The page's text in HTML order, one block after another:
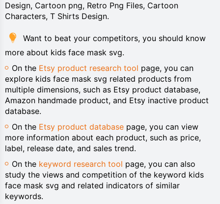
Design, Cartoon png, Retro Png Files, Cartoon
Characters, T Shirts Design.
Want to beat your competitors, you should know
more about kids face mask svg.
On the Etsy product research tool page, you can
explore kids face mask svg related products from
multiple dimensions, such as Etsy product database,
Amazon handmade product, and Etsy inactive product
database.
On the Etsy product database page, you can view
more information about each product, such as price,
label, release date, and sales trend.
On the keyword research tool page, you can also
study the views and competition of the keyword kids
face mask svg and related indicators of similar
keywords.